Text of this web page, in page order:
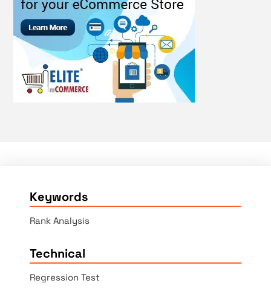
Keywords
Rank Analysis
Technical
Regression Test